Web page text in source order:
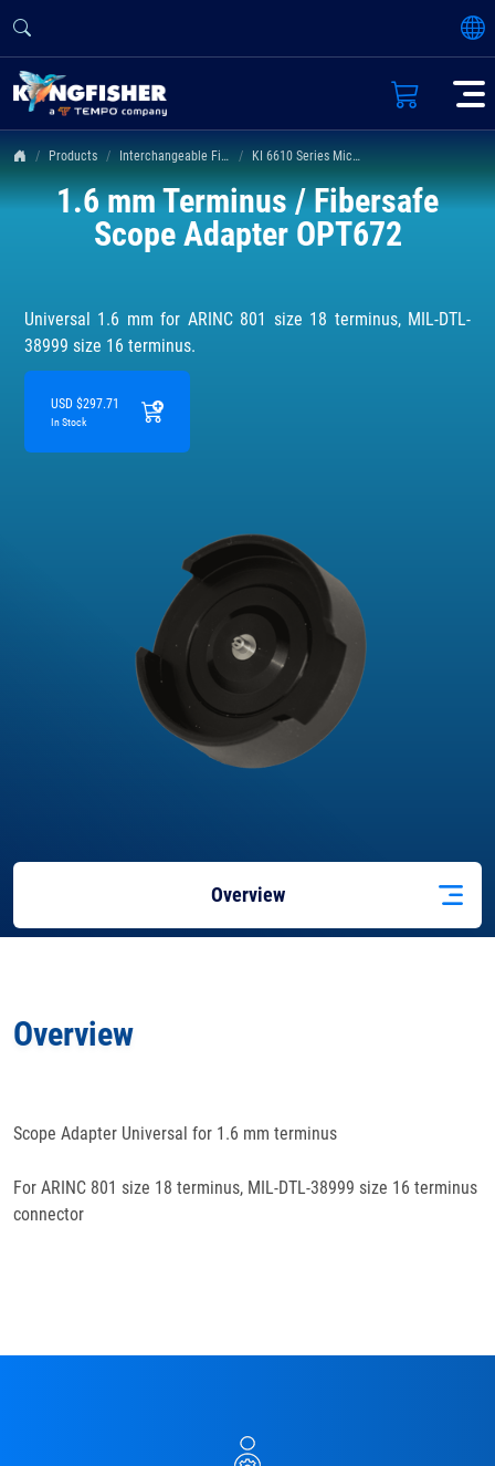
Products Interchangeable Fiber Connectors KI 6610 Series Microscope Adapters
1.6 mm Terminus / Fibersafe
Scope Adapter OPT672
Universal 1.6 mm for ARINC 801 size 18 terminus, MIL-DTL-
38999 size 16 terminus.
USD $297.71
In Stock
Overview
Overview
Scope Adapter Universal for 1.6 mm terminus
For ARINC 801 size 18 terminus, MIL-DTL-38999 size 16 terminus
connector